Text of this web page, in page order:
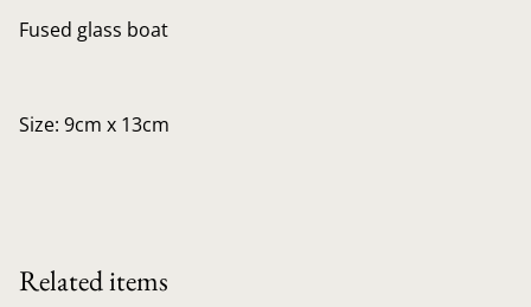
Fused glass boat
Size: 9cm x 13cm
Related items